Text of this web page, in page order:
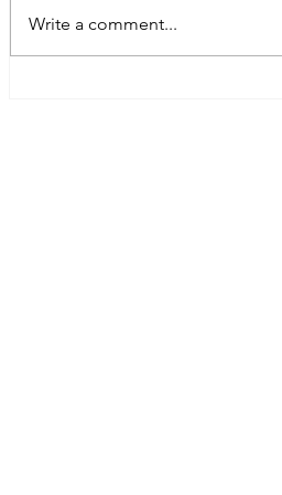
Write a comment...